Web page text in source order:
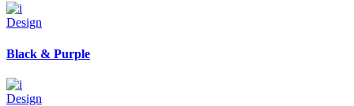
Design
Black & Purple
Design